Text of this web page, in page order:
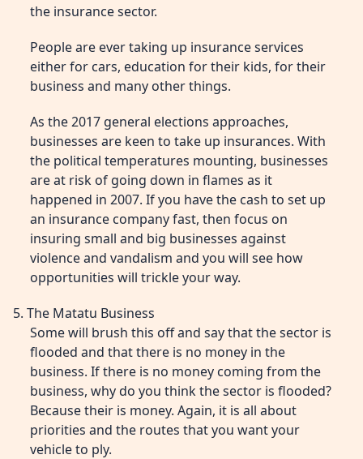
the insurance sector.
People are ever taking up insurance services
either for cars, education for their kids, for their
business and many other things.
As the 2017 general elections approaches,
businesses are keen to take up insurances. With
the political temperatures mounting, businesses
are at risk of going down in flames as it
happened in 2007. If you have the cash to set up
an insurance company fast, then focus on
insuring small and big businesses against
violence and vandalism and you will see how
opportunities will trickle your way.
5. The Matatu Business
Some will brush this off and say that the sector is
flooded and that there is no money in the
business. If there is no money coming from the
business, why do you think the sector is flooded?
Because their is money. Again, it is all about
priorities and the routes that you want your
vehicle to ply.